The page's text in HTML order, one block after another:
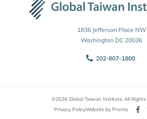
1836 Jefferson Place NW
Washington DC 20036
202-807-1800
©2026 Global Taiwan Institute. All Rights
Privacy PolicyWebsite by Pronto